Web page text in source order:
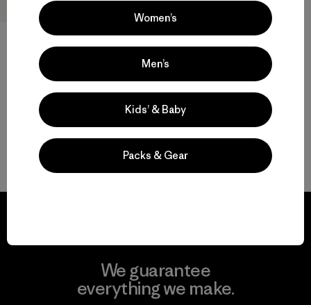
W's Fitz Roy Down Jacket
Volver arriba
We guarantee
everything we make.
Women’s
Men’s
Kids’ & Baby
Packs & Gear